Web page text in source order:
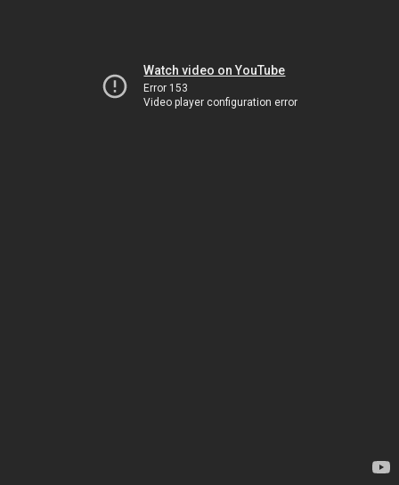
Watch video on YouTube
Error 153
Video player configuration error